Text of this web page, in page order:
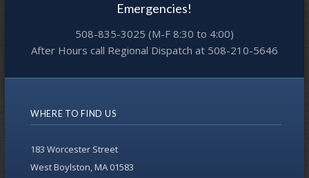
Emergencies!
508-835-3025 (M-F 8:30 to 4:00)
After Hours call Regional Dispatch at 508-210-5646
WHERE TO FIND US
183 Worcester Street
West Boylston, MA 01583